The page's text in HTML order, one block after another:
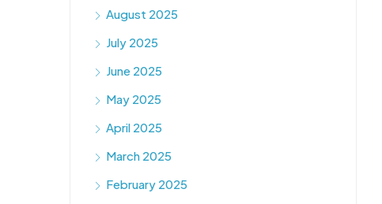
August 2025
July 2025
June 2025
May 2025
April 2025
March 2025
February 2025